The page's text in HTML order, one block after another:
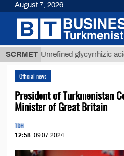
SCRMET
Unrefined glycyrrhizic acid from
Official news
President of Turkmenistan
Minister of Great Britain
TDH
12:58 09.07.2024
August 7, 2026